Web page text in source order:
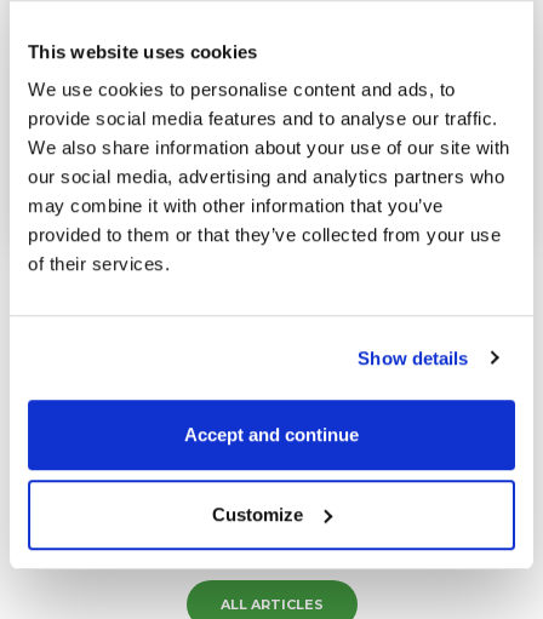
This website uses cookies
We use cookies to personalise content and ads, to
provide social media features and to analyse our traffic.
We also share information about your use of our site with
our social media, advertising and analytics partners who
may combine it with other information that you’ve
provided to them or that they’ve collected from your use
of their services.
Show details
Accept and continue
Customize
and tagged
Pavel Hála
Pavel is the founder and CEO of SpreadCharts.
ALL ARTICLES